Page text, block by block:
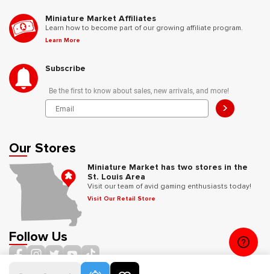
Miniature Market Affiliates
Learn how to become part of our growing affiliate program.
Learn More
Subscribe
Be the first to know about sales, new arrivals, and more!
>
Our Stores
Miniature Market has two stores in the
St. Louis Area
Visit our team of avid gaming enthusiasts today!
Visit Our Retail Store
Follow Us